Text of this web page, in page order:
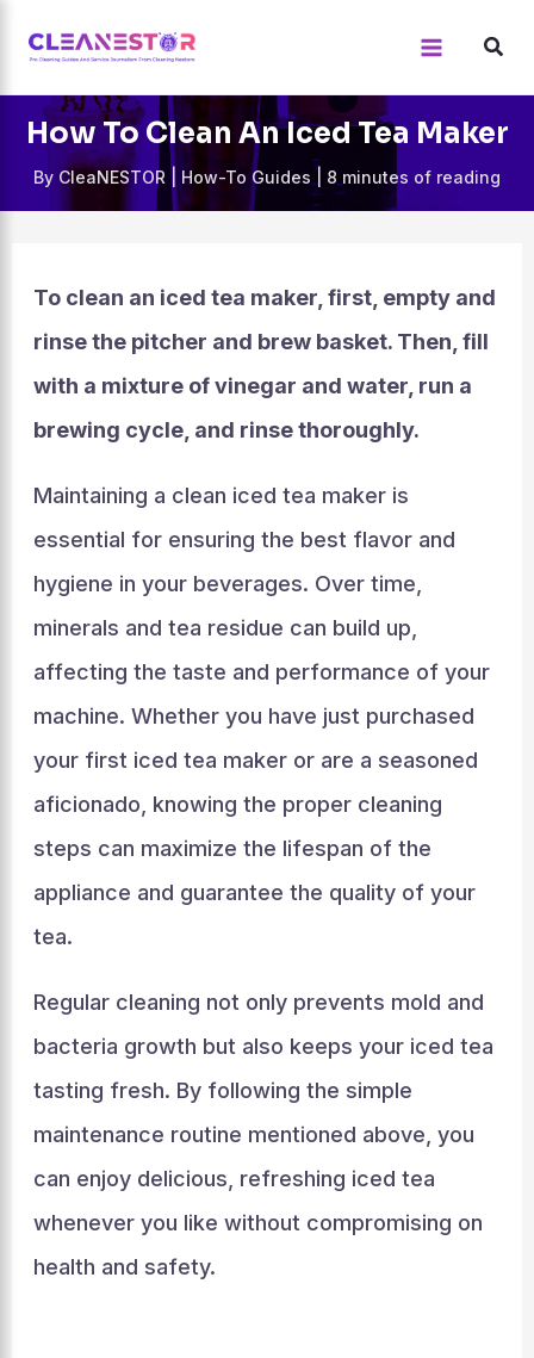
content
How To Clean An Iced Tea Maker
By CleaNESTOR | How-To Guides| 8 minutes of reading
To clean an iced tea maker, first, empty and
rinse the pitcher and brew basket. Then, fill
with a mixture of vinegar and water, run a
brewing cycle, and rinse thoroughly.
Maintaining a clean iced tea maker is
essential for ensuring the best flavor and
hygiene in your beverages. Over time,
minerals and tea residue can build up,
affecting the taste and performance of your
machine. Whether you have just purchased
your first iced tea maker or are a seasoned
aficionado, knowing the proper cleaning
steps can maximize the lifespan of the
appliance and guarantee the quality of your
tea.
Regular cleaning not only prevents mold and
bacteria growth but also keeps your iced tea
tasting fresh. By following the simple
maintenance routine mentioned above, you
can enjoy delicious, refreshing iced tea
whenever you like without compromising on
health and safety.